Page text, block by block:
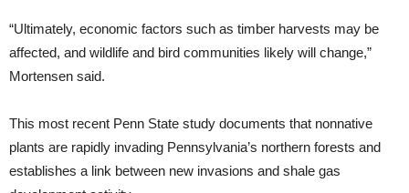
“Ultimately, economic factors such as timber harvests may be
affected, and wildlife and bird communities likely will change,”
Mortensen said.
This most recent Penn State study documents that nonnative
plants are rapidly invading Pennsylvania’s northern forests and
establishes a link between new invasions and shale gas